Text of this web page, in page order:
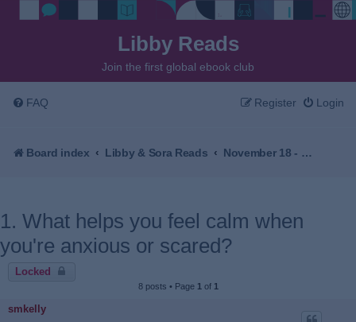
Libby Reads
Join the first global ebook club
FAQ Login
Register
Board index Libby & Sora Reads November 18 - December 2, 2025 - The Village Beyond the Mist by Sachiko Kashiwaba
1. What helps you feel calm when
you're anxious or scared?
Locked
8 posts • Page 1 of 1
smkelly